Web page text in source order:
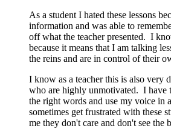
As a student I hated these lessons
information and was able to
off what the teacher presented. I
because it means that I am talking
the reins and are in control of their
I know as a teacher this is also very
who are highly unmotivated. I have
the right words and use my voice in
sometimes get frustrated with these
me they don't care and don't see the